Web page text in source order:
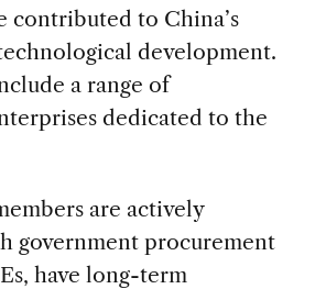
contributed to China’s
development.
a range of
dedicated to the
are actively
government procurement
have long-term